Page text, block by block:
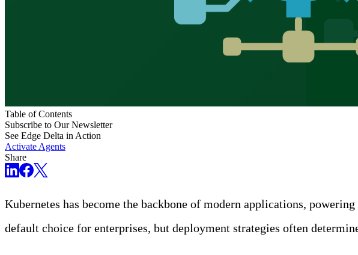
Table of Contents
Subscribe to Our Newsletter
See Edge Delta in Action
Activate Agents
Share
Kubernetes has become the backbone of modern applications,
default choice for enterprises, but deployment strategies often